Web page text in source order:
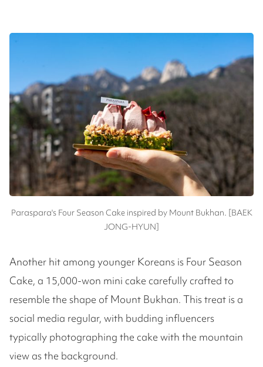
Paraspara's Four Season Cake inspired by Mount Bukhan. [BAEK
JONG-HYUN]
Another hit among younger Koreans is Four Season
Cake, a 15,000-won mini cake carefully crafted to
resemble the shape of Mount Bukhan. This treat is a
social media regular, with budding influencers
typically photographing the cake with the mountain
view as the background.